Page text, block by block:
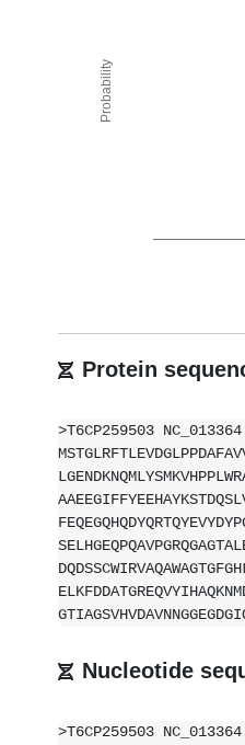
Protein
>T6CP259503
Nucleotide
>T6CP259503